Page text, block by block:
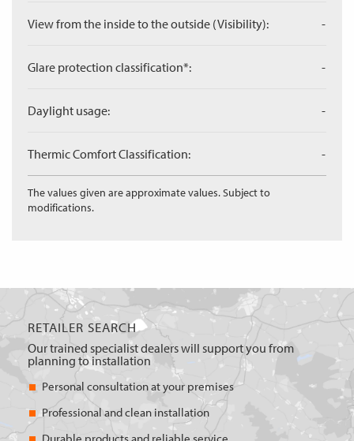
View from the inside to the outside (Visibility): -
Glare protection classification*: -
Daylight usage: -
Thermic Comfort Classification: -
The values given are approximate values. Subject to
modifications.
RETAILER SEARCH
Our trained specialist dealers will support you from
planning to installation
Personal consultation at your premises
Professional and clean installation